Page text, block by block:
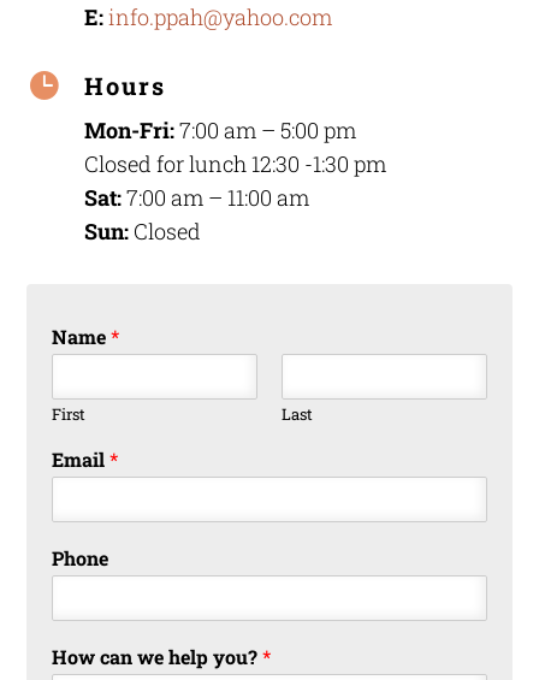
E:info.ppah@yahoo.com
 Hours
Mon-Fri:7:00 am – 5:00 pm
Closed for lunch 12:30 -1:30 pm
Sat:7:00 am – 11:00 am
Sun:Closed
Name*
First Last
Email*
Phone
How can we help you?*